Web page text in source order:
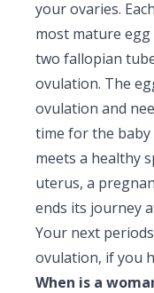
your ovaries.
most mature
two fallopian
ovulation. The
ovulation and
time for the baby
meets a healthy
uterus, a
ends its journey
Your next
ovulation, if you
When is a